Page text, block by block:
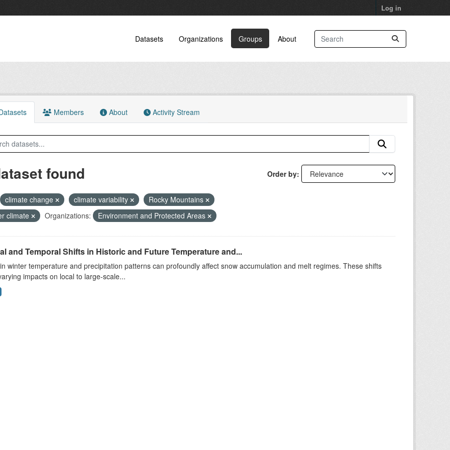
Log in
Datasets Organizations Groups About
Members About Activity Stream
Order by
found
climate change climate variability
Rocky Mountains
climate
Organizations: Environment and Protected Areas
and Temporal Shifts in Historic and Future Temperature and...
winter temperature and precipitation patterns can profoundly affect snow accumulation and melt regimes. These shifts
impacts on local to large-scale...